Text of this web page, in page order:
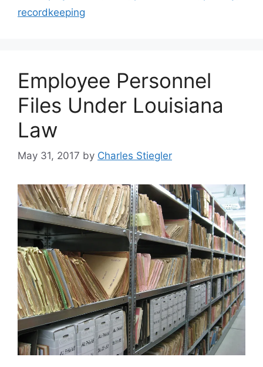
recordkeeping
Employee Personnel
Files Under Louisiana
Law
May 31, 2017 by Charles Stiegler